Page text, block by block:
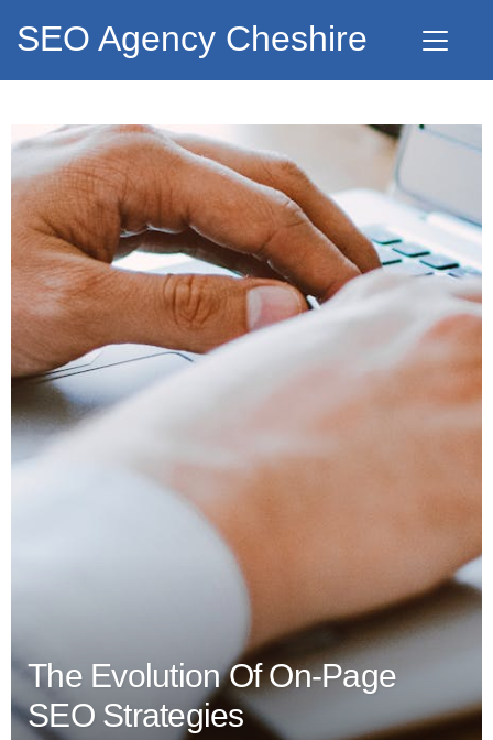
SEO Agency Cheshire
The Evolution Of On-Page
SEO Strategies